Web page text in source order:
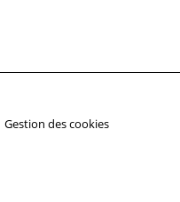
Gestion des cookies